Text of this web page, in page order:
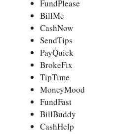
FundPlease
BillMe
CashNow
SendTips
PayQuick
BrokeFix
TipTime
MoneyMood
FundFast
BillBuddy
CashHelp